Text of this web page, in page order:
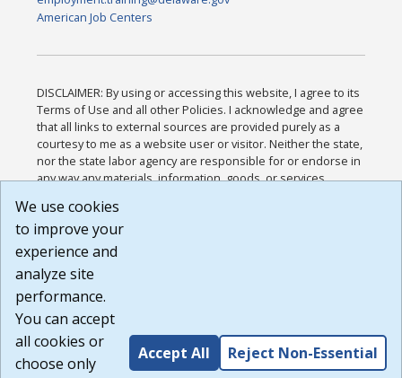
American Job Centers
DISCLAIMER: By using or accessing this website, I agree to its
Terms of Use and all other Policies. I acknowledge and agree
that all links to external sources are provided purely as a
courtesy to me as a website user or visitor. Neither the state,
nor the state labor agency are responsible for or endorse in
any way any materials, information, goods, or services
or any other practices of such sites. I acknowledge and
agree that the Terms of Use and all other Policies for this
Website are available to me, and I have read the
Build: 185cbd2bac10e1bc83ab283352c24c0a9f3fd098 ,
1.131
We use cookies
to improve your
experience and
analyze site
performance.
You can accept
all cookies or
choose only
Accept All Reject Non-Essential